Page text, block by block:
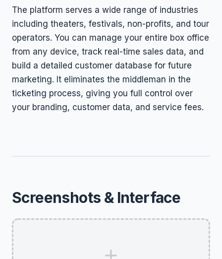
The platform serves a wide range of industries
including theaters, festivals, non-profits, and tour
operators. You can manage your entire box office
from any device, track real-time sales data, and
build a detailed customer database for future
marketing. It eliminates the middleman in the
ticketing process, giving you full control over
your branding, customer data, and service fees.
Screenshots & Interface